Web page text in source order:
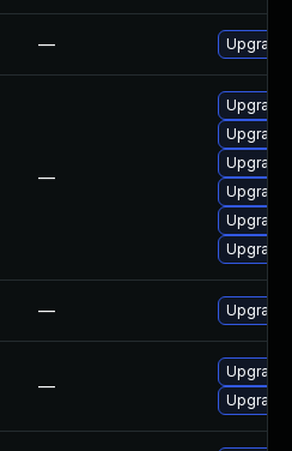
— Upgrade
—
Upgrade
—
—
Upgrade